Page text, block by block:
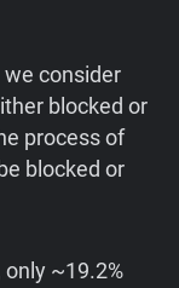
consider
blocked or
process of
blocked or
~19.2%